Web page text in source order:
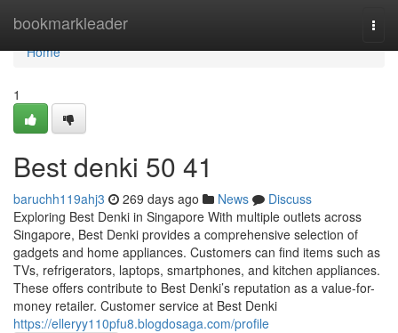
bookmarkleader
Home
Home
1
Best denki​ 50 41
baruchh119ahj3 269 days ago News
Discuss
Exploring Best Denki in Singapore With multiple outlets across
Singapore, Best Denki provides a comprehensive selection of
gadgets and home appliances. Customers can find items such as
TVs, refrigerators, laptops, smartphones, and kitchen appliances.
These offers contribute to Best Denki’s reputation as a value-for-
money retailer. Customer service at Best Denki
https://elleryy110pfu8.blogdosaga.com/profile